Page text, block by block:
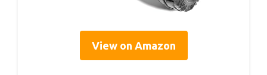
View on Amazon